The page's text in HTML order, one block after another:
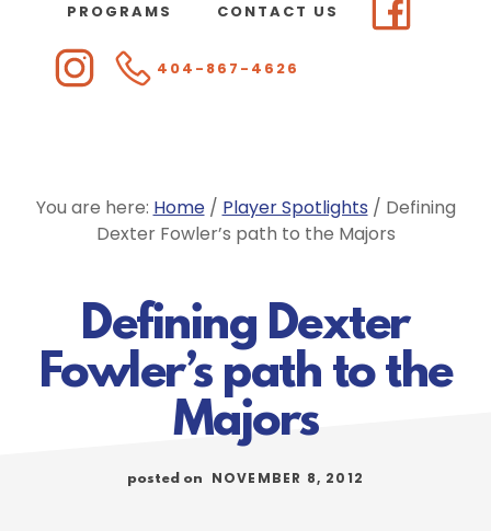
PROGRAMS CONTACT US
404-867-4626
You are here: Home / Player Spotlights / Defining
Dexter Fowler’s path to the Majors
Defining Dexter
Fowler’s path to the
Majors
posted on NOVEMBER 8, 2012